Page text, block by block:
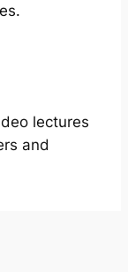
lectures
and